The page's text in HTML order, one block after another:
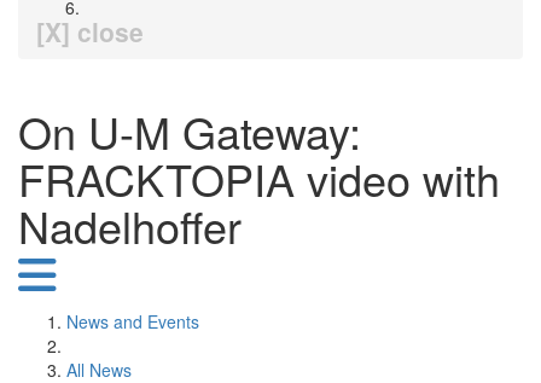
[X] close
On U-M Gateway:
FRACKTOPIA video with
Nadelhoffer
News and Events
All News